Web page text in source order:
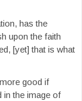
has the
upon the faith
[yet] that is what
good if
in the image of